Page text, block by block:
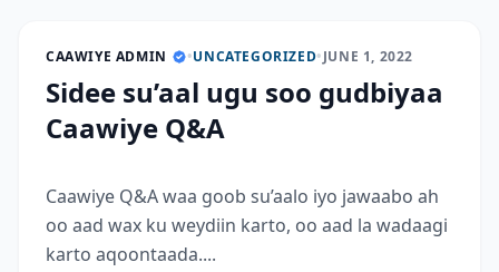
CAAWIYE ADMIN •UNCATEGORIZED•JUNE 1, 2022
Sidee su’aal ugu soo gudbiyaa
Caawiye Q&A
Caawiye Q&A waa goob su’aalo iyo jawaabo ah
oo aad wax ku weydiin karto, oo aad la wadaagi
karto aqoontaada....